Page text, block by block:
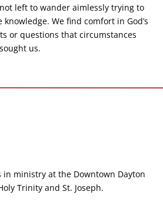
left to wander aimlessly trying to
We find comfort in God’s
or questions that circumstances
us.
in ministry at the Downtown Dayton
Trinity and St. Joseph.